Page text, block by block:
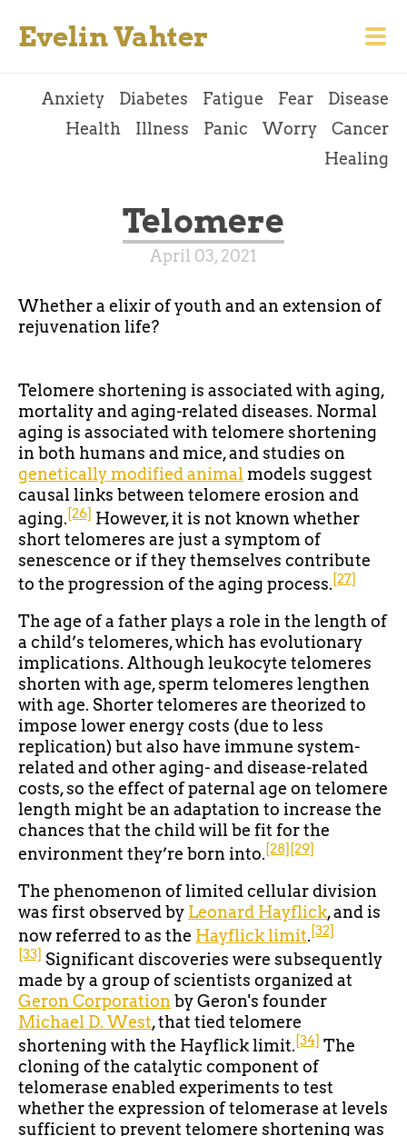
Evelin Vahter
Anxiety Diabetes Fatigue Fear
Disease
Health
Illness Panic Worry
Cancer
Healing
Telomere
April 03, 2021
Whether a elixir of youth and an extension of
rejuvenation life?
Telomere shortening is associated with aging,
mortality and aging-related diseases. Normal
aging is associated with telomere shortening
in both humans and mice, and studies on
genetically modified animal models suggest
causal links between telomere erosion and
aging. [26] However, it is not known whether
short telomeres are just a symptom of
senescence or if they themselves contribute
to the progression of the aging process. [27]
The age of a father plays a role in the length of
a child’s telomeres, which has evolutionary
implications. Although leukocyte telomeres
shorten with age, sperm telomeres lengthen
with age. Shorter telomeres are theorized to
impose lower energy costs (due to less
replication) but also have immune system-
related and other aging- and disease-related
costs, so the effect of paternal age on telomere
length might be an adaptation to increase the
chances that the child will be fit for the
environment they’re born into. [28] [29]
The phenomenon of limited cellular division
was first observed by Leonard Hayflick, and is
now referred to as the Hayflick limit. [32]
[33] Significant discoveries were subsequently
made by a group of scientists organized at
Geron Corporation by Geron's founder
Michael D. West, that tied telomere
shortening with the Hayflick limit. [34] The
cloning of the catalytic component of
telomerase enabled experiments to test
whether the expression of telomerase at levels
sufficient to prevent telomere shortening was